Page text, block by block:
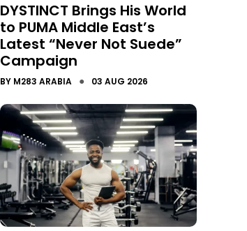
DYSTINCT Brings His World
to PUMA Middle East’s
Latest “Never Not Suede”
Campaign
BY M283 ARABIA ● 03 AUG 2026